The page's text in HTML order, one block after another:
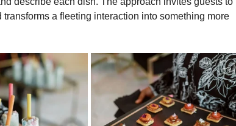
service moments and becoming a more interactive
curiosity, and conversation throughout an event.
describe each dish. The approach invites guests to
a fleeting interaction into something more